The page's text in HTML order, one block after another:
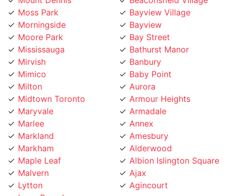
Morningside
Moore Park
Mississauga
Mirvish
Mimico
Milton
Midtown Toronto
Maryvale
Marlee
Markland
Markham
Maple Leaf
Malvern
Lytton
Long Branch
Bayview
Bay Street
Bathurst Manor
Banbury
Baby Point
Aurora
Armour Heights
Armadale
Annex
Amesbury
Alderwood
Albion Islington Square
Ajax
Agincourt